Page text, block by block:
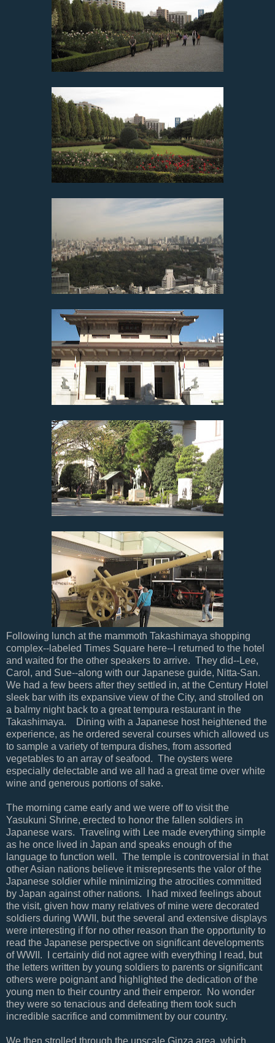
Following lunch at the mammoth Takashimaya shopping
complex--labeled Times Square here--I returned to the hotel
and waited for the other speakers to arrive. They did--Lee,
Carol, and Sue--along with our Japanese guide, Nitta-San.
We had a few beers after they settled in, at the Century Hotel
sleek bar with its expansive view of the City, and strolled on
a balmy night back to a great tempura restaurant in the
Takashimaya. Dining with a Japanese host heightened the
experience, as he ordered several courses which allowed us
to sample a variety of tempura dishes, from assorted
vegetables to an array of seafood. The oysters were
especially delectable and we all had a great time over white
wine and generous portions of sake.
The morning came early and we were off to visit the
Yasukuni Shrine, erected to honor the fallen soldiers in
Japanese wars. Traveling with Lee made everything simple
as he once lived in Japan and speaks enough of the
language to function well. The temple is controversial in that
other Asian nations believe it misrepresents the valor of the
Japanese soldier while minimizing the atrocities committed
by Japan against other nations. I had mixed feelings about
the visit, given how many relatives of mine were decorated
soldiers during WWII, but the several and extensive displays
were interesting if for no other reason than the opportunity to
read the Japanese perspective on significant developments
of WWII. I certainly did not agree with everything I read, but
the letters written by young soldiers to parents or significant
others were poignant and highlighted the dedication of the
young men to their country and their emperor. No wonder
they were so tenacious and defeating them took such
incredible sacrifice and commitment by our country.
We then strolled through the upscale Ginza area, which